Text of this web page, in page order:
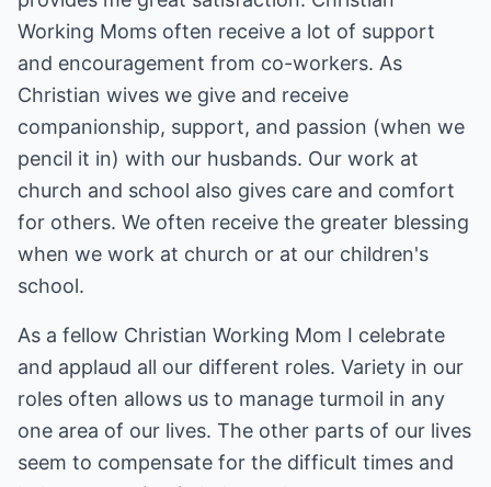
Working Moms often receive a lot of support
and encouragement from co-workers. As
Christian wives we give and receive
companionship, support, and passion (when we
pencil it in) with our husbands. Our work at
church and school also gives care and comfort
for others. We often receive the greater blessing
when we work at church or at our children's
school.
As a fellow Christian Working Mom I celebrate
and applaud all our different roles. Variety in our
roles often allows us to manage turmoil in any
one area of our lives. The other parts of our lives
seem to compensate for the difficult times and